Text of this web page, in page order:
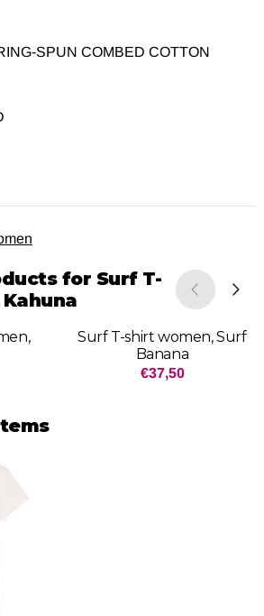
SPUN COMBED COTTON
for Surf T-
Surf T-shirt women, Surf
Banana
Price: 37,50
€37,50